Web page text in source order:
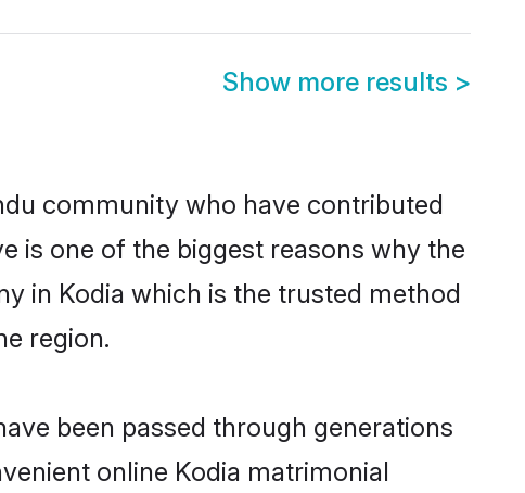
Show more results >
community who have contributed
is one of the biggest reasons why the
in Kodia which is the trusted method
region.
been passed through generations
online Kodia matrimonial